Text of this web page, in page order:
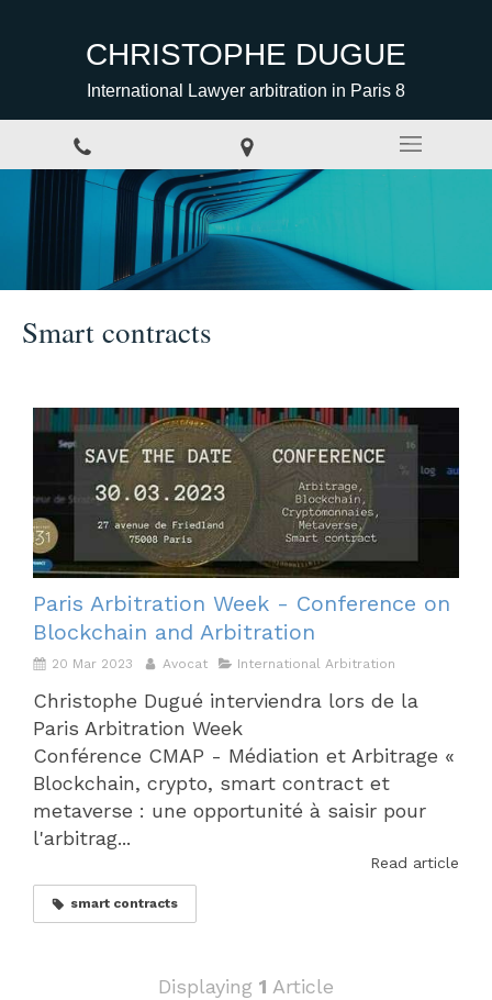
CHRISTOPHE DUGUE
International Lawyer arbitration in Paris 8
Smart contracts
Paris Arbitration Week - Conference on
Blockchain and Arbitration
20 Mar 2023 Avocat International Arbitration
Christophe Dugué interviendra lors de la
Paris Arbitration Week
Conférence CMAP - Médiation et Arbitrage «
Blockchain, crypto, smart contract et
metaverse : une opportunité à saisir pour
l'arbitrag...
Read article
smart contracts
Displaying 1 Article